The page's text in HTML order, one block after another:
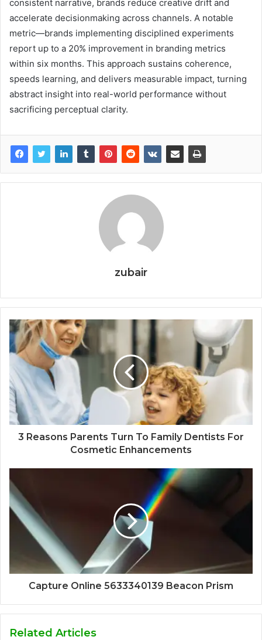
consistent narrative, brands reduce creative drift and
accelerate decisionmaking across channels. A notable
metric—brands implementing disciplined experiments
report up to a 20% improvement in branding metrics
within six months. This approach sustains coherence,
speeds learning, and delivers measurable impact, turning
abstract insight into real-world performance without
sacrificing perceptual clarity.
zubair
3 Reasons Parents Turn To Family Dentists For
Cosmetic Enhancements
Capture Online 5633340139 Beacon Prism
Related Articles